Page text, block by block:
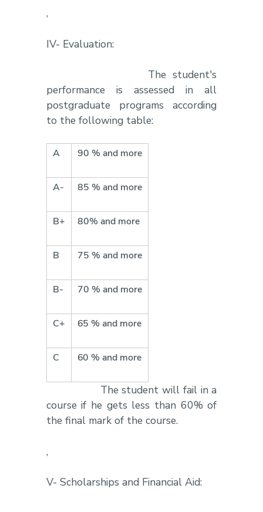
,
IV- Evaluation:
The student's
performance is assessed in all
postgraduate programs according
to the following table:
A 90 % and more
A- 85 % and more
B+ 80% and more
B 75 % and more
B- 70 % and more
C+ 65 % and more
C 60 % and more
The student will fail in a
course if he gets less than 60% of
the final mark of the course.
,
V- Scholarships and Financial Aid: